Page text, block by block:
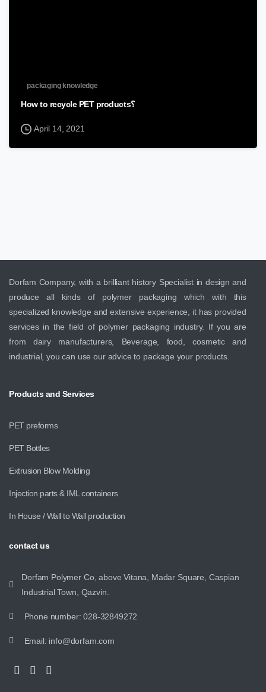
packaging knowledge
How to recycle PET products؟
April 14, 2021
Dorfam Company, with a brilliant history Specialist in design and
produce all kinds of polymer packaging which with this
specialized knowledge and extensive experience, it has provided
services in the field of polymer packaging industry. If you are
from dairy manufacturers, Beverage, food, cosmetic and
industrial, you can use our advice to package your products.
Products and Services
PET preforms
PET Bottles
Extrusion Blow Molding
Injection parts & IML containers
In House / Wall to Wall production
contact us
Dorfam Polymer Co, above Vitana, Madar Square, Caspian
Industrial Town, Qazvin.
Phone number: 028-32849272
Email: info@dorfam.com